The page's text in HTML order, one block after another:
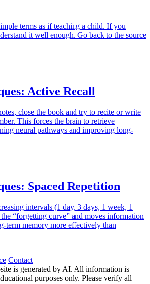
terms as if teaching a child. If you
it well enough. Go back to the source
Active Recall
close the book and try to recite or write
This forces the brain to retrieve
neural pathways and improving long-
Spaced Repetition
intervals (1 day, 3 days, 1 week, 1
“forgetting curve” and moves information
term memory more effectively than
Contact
is generated by AI. All information is
purposes only. Please verify all